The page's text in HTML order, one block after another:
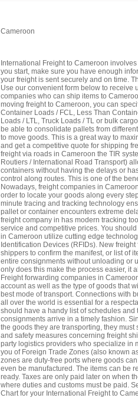
Cameroon
International Freight to Cameroon
you start, make sure you have enough
your freight is sent securely and on time.
Use our convenient form below to receive
companies who can ship items to
moving freight to Cameroon, you can
Container Loads / FCL, Less Than
Loads / LTL, Truck Loads / TL or bulk
be able to consolidate pallets from
to move goods. This is a great way to
and get a competitive quote for shipping
freight via roads in Cameroon the TIR
Routiers / International Road Transport)
containers without having the delays or
control along routes. This is one of the
Nowadays, freight companies in
order to locate your goods along every
minute tracing and tracking technology
pallet or container encounters extreme
freight company in has modern tracking
service and competitive prices. You
in Cameroon utilize cutting edge
Identification Devices (RFIDs). New
shippers to confirm the manifest, or list of
entire consignments without unloading or
only does this make the process easier, it
Freight forwarding companies in
account as well as the type of goods that
best mode of transport. Connections with
all over the world is essential for a
should have a handy list of schedules and
consignments arrive in a timely fashion.
the goods they are transporting, they
and safety measures concerning freight
party logistics providers who specialize in
you of Foreign Trade Zones (also known
zones are duty-free ports where goods
even be manufactured. The items can be
ready. Taxes are only paid later on when
where duties and customs must be paid.
Chart for your International Freight to